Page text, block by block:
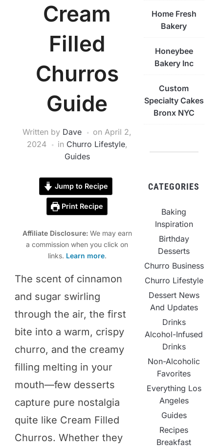
Cream
Filled
Churros
Guide
Written by Dave onApril 2,
2024
in Churro Lifestyle,
Guides
Jump to Recipe
Print Recipe
Affiliate Disclosure:We may earn
a commission when you click on
links. Learn more.
The scent of cinnamon
and sugar swirling
through the air, the first
bite into a warm, crispy
churro, and the creamy
filling melting in your
mouth—few desserts
capture pure nostalgia
quite like Cream Filled
Churros. Whether they
Home Fresh
Bakery
Honeybee
Bakery Inc
Custom
Specialty Cakes
Bronx NYC
CATEGORIES
Baking
Inspiration
Birthday
Desserts
Churro Business
Churro Lifestyle
Dessert News
And Updates
Drinks
Alcohol-Infused
Drinks
Non-Alcoholic
Favorites
Everything Los
Angeles
Guides
Recipes
Breakfast